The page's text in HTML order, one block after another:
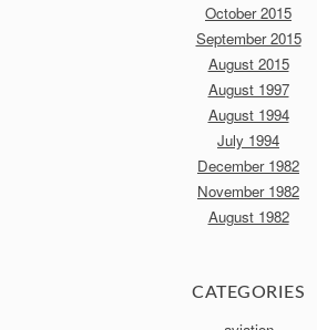
October 2015
September 2015
August 2015
August 1997
August 1994
July 1994
December 1982
November 1982
August 1982
CATEGORIES